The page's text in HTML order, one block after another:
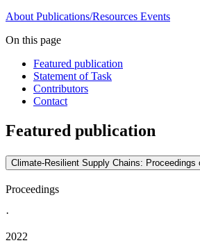
About Publications/Resources Events
On this page
Featured publication
Statement of Task
Contributors
Contact
Featured publication
Climate-Resilient Supply Chains:
Proceedings
·
2022